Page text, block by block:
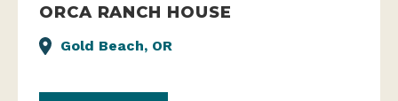
ORCA RANCH HOUSE
Gold Beach, OR